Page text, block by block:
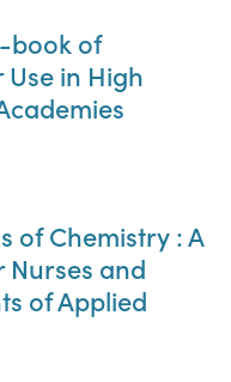
book of
in High
of Chemistry : A
and
of Applied